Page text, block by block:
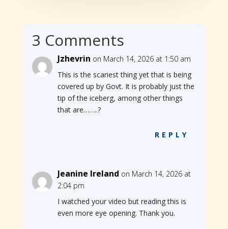
3 Comments
Jzhevrin on March 14, 2026 at 1:50 am
This is the scariest thing yet that is being
covered up by Govt. It is probably just the
tip of the iceberg, among other things
that are……..?
REPLY
Jeanine Ireland on March 14, 2026 at
2:04 pm
I watched your video but reading this is
even more eye opening. Thank you.